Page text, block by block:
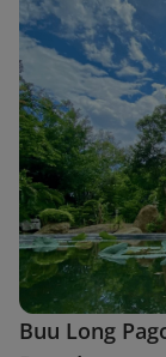
Buu Long